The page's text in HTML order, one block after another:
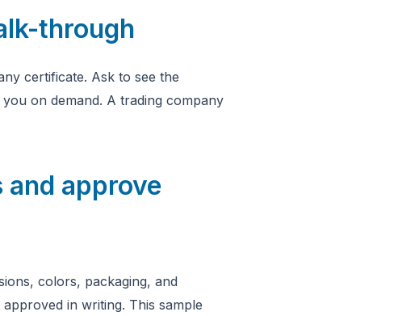
through
certificate. Ask to see the
on demand. A trading company
approve
colors, packaging, and
in writing. This sample